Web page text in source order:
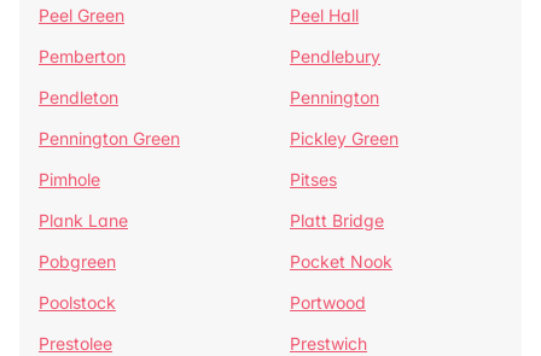
Peel Green
Peel Hall
Pemberton
Pendlebury
Pendleton
Pennington
Pennington Green
Pickley Green
Pimhole
Pitses
Plank Lane
Platt Bridge
Pobgreen
Pocket Nook
Poolstock
Portwood
Prestolee
Prestwich